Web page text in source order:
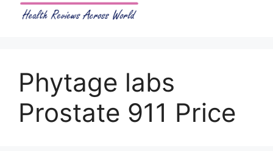
Phytage labs
Prostate 911 Price